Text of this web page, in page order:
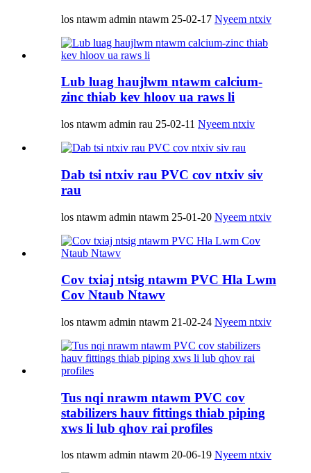
los ntawm admin ntawm 25-02-17 Nyeem ntxiv
Lub luag haujlwm ntawm calcium-
zinc thiab kev hloov ua raws li
los ntawm admin rau 25-02-11 Nyeem ntxiv
Dab tsi ntxiv rau PVC cov ntxiv siv
rau
los ntawm admin ntawm 25-01-20 Nyeem ntxiv
Cov txiaj ntsig ntawm PVC Hla Lwm
Cov Ntaub Ntawv
los ntawm admin ntawm 21-02-24 Nyeem ntxiv
Tus nqi nrawm ntawm PVC cov
stabilizers hauv fittings thiab piping
xws li lub qhov rai profiles
los ntawm admin ntawm 20-06-19 Nyeem ntxiv